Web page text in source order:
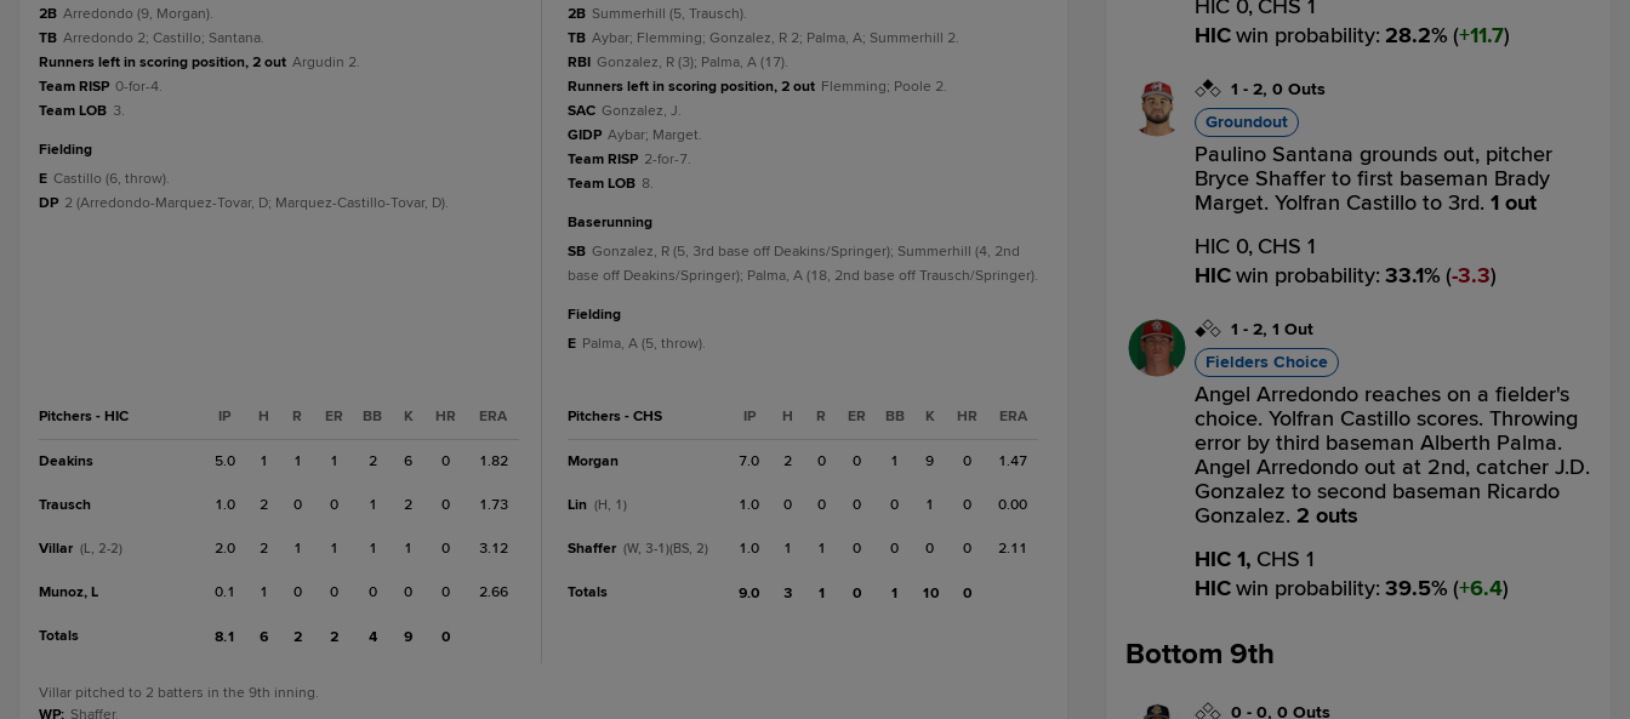
2B Arredondo (9, Morgan).
TB Arredondo 2; Castillo; Santana.
Runners left in scoring position, 2 out Argudin 2.
Team RISP 0-for-4.
Team LOB 3.
fielding
E Castillo (6, throw).
DP 2 (Arredondo-Marquez-Tovar, D; Marquez-Castillo-Tovar, D).
Pitchers - HIC IP H R ER BB K HR ERA
Deakins 5.0 1 1 1 2 6 0 1.82
Trausch 1.0 2 0 0 1 2 0 1.73
Villar (L, 2-2) 2.0 2 1 1 1 1 0 3.12
Munoz, L 0.1 1 0 0 0 0 0 2.66
Totals 8.1 6 2 2 4 9 0
2B Summerhill (5, Trausch).
TB Aybar; Flemming; Gonzalez, R 2; Palma, A; Summerhill 2.
RBI Gonzalez, R (3); Palma, A (17).
Runners left in scoring position, 2 out Flemming; Poole 2.
SAC Gonzalez, J.
GIDP Aybar; Marget.
Team RISP 2-for-7.
Team LOB 8.
baserunning
SB Gonzalez, R (5, 3rd base off Deakins/Springer); Summerhill (4, 2nd
base off Deakins/Springer); Palma, A (18, 2nd base off Trausch/Springer).
fielding
E Palma, A (5, throw).
Pitchers - CHS IP H R ER BB K HR ERA
Morgan 7.0 2 0 0 1 9 0 1.47
Lin (H, 1) 1.0 0 0 0 0 1 0 0.00
Shaffer (W, 3-1)(BS, 2) 1.0 1 1 0 0 0 0 2.11
Totals 9.0 3 1 0 1 10 0
Villar pitched to 2 batters in the 9th inning.
WP: Shaffer.
HIC 0, CHS 1
HICwin probability: 28.2% ( 11.7)
1 - 2, 0 Outs
Groundout
Paulino Santana grounds out, pitcher
Bryce Shaffer to first baseman Brady
Marget. Yolfran Castillo to 3rd. 1 out
HIC 0, CHS 1
HICwin probability: 33.1% ( 3.3)
1 - 2, 1 Out
Fielders Choice
Angel Arredondo reaches on a fielder's
choice. Yolfran Castillo scores. Throwing
error by third baseman Alberth Palma.
Angel Arredondo out at 2nd, catcher J.D.
Gonzalez to second baseman Ricardo
Gonzalez. 2 outs
HIC 1, CHS 1
HICwin probability: 39.5% ( 6.4)
Bottom 9th
0 - 0, 0 Outs